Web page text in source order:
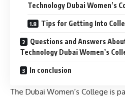
Technology Dubai Women’s
Tips for Getting Into
Questions and Answers
Technology Dubai Women’s
In conclusion
The Dubai Women’s College is